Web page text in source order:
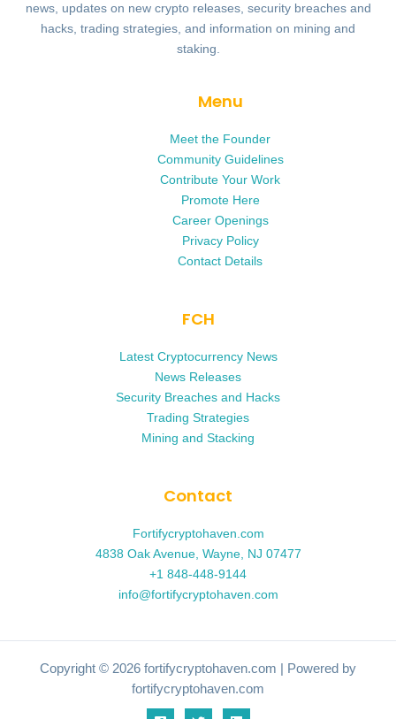
news, updates on new crypto releases, security breaches and
hacks, trading strategies, and information on mining and
staking.
Menu
Meet the Founder
Community Guidelines
Contribute Your Work
Promote Here
Career Openings
Privacy Policy
Contact Details
FCH
Latest Cryptocurrency News
News Releases
Security Breaches and Hacks
Trading Strategies
Mining and Stacking
Contact
Fortifycryptohaven.com
4838 Oak Avenue, Wayne, NJ 07477
+1 848-448-9144
info@fortifycryptohaven.com
Copyright © 2026 fortifycryptohaven.com | Powered by
fortifycryptohaven.com